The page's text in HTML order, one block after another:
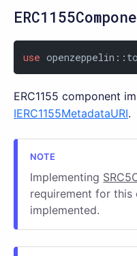
use
ERC1155 component
IERC1155MetadataURI.
Implementing
requirement for
implemented.